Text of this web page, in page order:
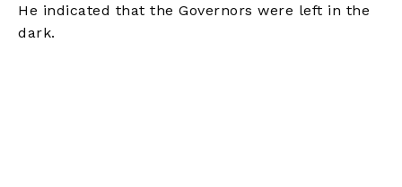
He indicated that the Governors were left in the
dark.